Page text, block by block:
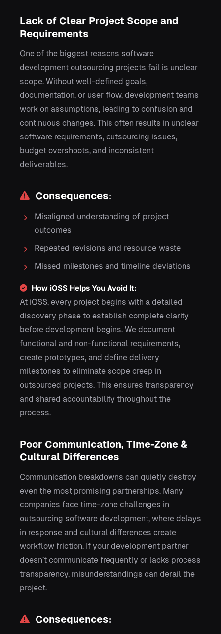
Lack of Clear Project Scope and
Requirements
One of the biggest reasons software
development outsourcing projects fail is unclear
scope. Without well-defined goals,
documentation, or user flow, development teams
work on assumptions, leading to confusion and
continuous changes. This often results in unclear
software requirements, outsourcing issues,
budget overshoots, and inconsistent
deliverables.
Consequences:
Misaligned understanding of project
outcomes
Repeated revisions and resource waste
Missed milestones and timeline deviations
How iOSS Helps You Avoid It:
At iOSS, every project begins with a detailed
discovery phase to establish complete clarity
before development begins. We document
functional and non-functional requirements,
create prototypes, and define delivery
milestones to eliminate scope creep in
outsourced projects. This ensures transparency
and shared accountability throughout the
process.
Poor Communication, Time-Zone &
Cultural Differences
Communication breakdowns can quietly destroy
even the most promising partnerships. Many
companies face time-zone challenges in
outsourcing software development, where delays
in response and cultural differences create
workflow friction. If your development partner
doesn’t communicate frequently or lacks process
transparency, misunderstandings can derail the
project.
Consequences: